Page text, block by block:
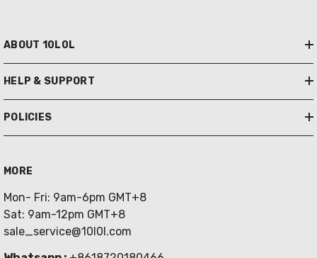
ABOUT 10L0L
HELP & SUPPORT
POLICIES
MORE
Mon- Fri: 9am-6pm GMT+8
Sat: 9am-12pm GMT+8
sale_service@10l0l.com